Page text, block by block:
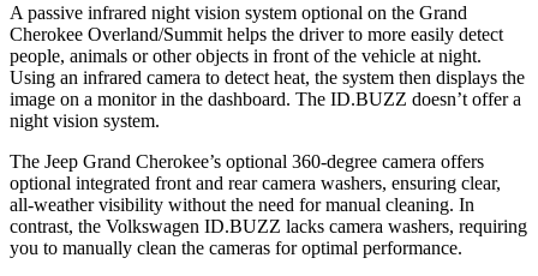
A passive infrared night vision system optional on the Grand
Cherokee Overland/Summit helps the driver to more easily detect
people, animals or other objects in front of the vehicle at night.
Using an infrared camera to detect heat, the system then displays the
image on a monitor in the dashboard. The ID.BUZZ doesn’t offer a
night vision system.
The Jeep Grand Cherokee’s optional 360-degree camera offers
optional integrated front and rear camera washers, ensuring clear,
all-weather visibility without the need for manual cleaning. In
contrast, the Volkswagen ID.BUZZ lacks camera washers, requiring
you to manually clean the cameras for optimal performance.